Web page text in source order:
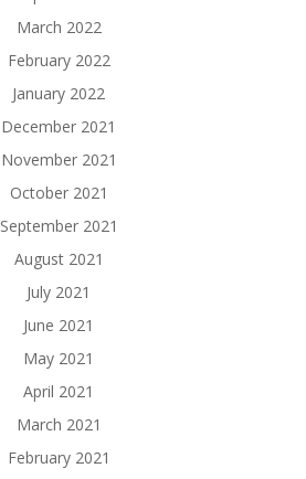
March 2022
February 2022
January 2022
December 2021
November 2021
October 2021
September 2021
August 2021
July 2021
June 2021
May 2021
April 2021
March 2021
February 2021